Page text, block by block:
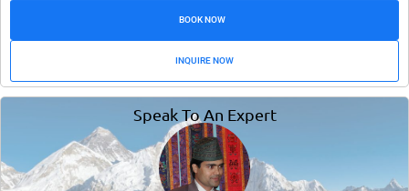
BOOK NOW
INQUIRE NOW
Speak To An Expert